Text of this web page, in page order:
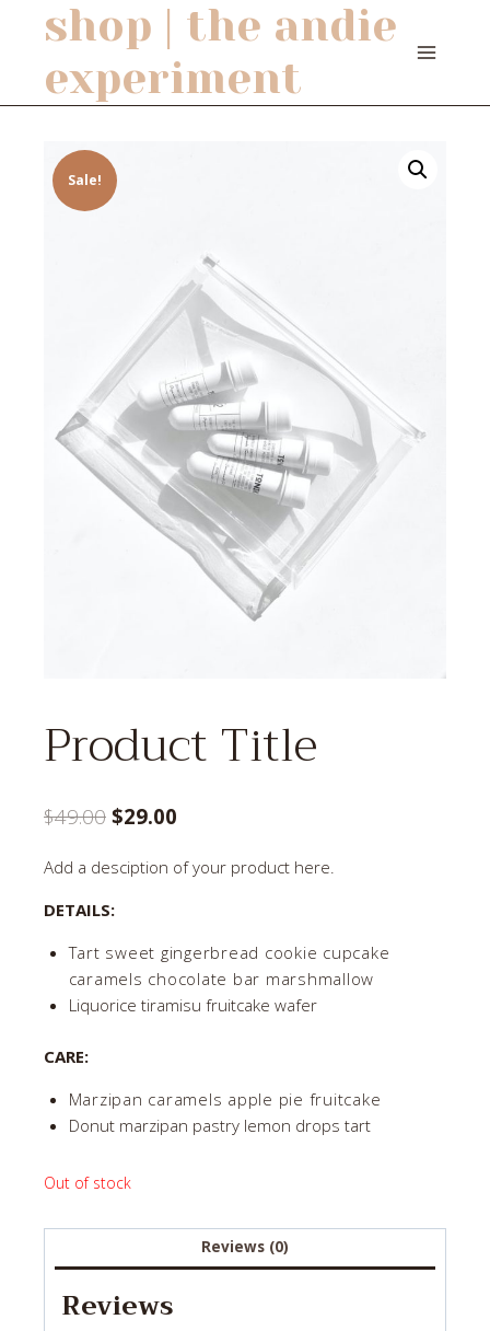
content
shop | the andie
experiment
Sale!
Product Title
$49.00 Original
was:
$49.00.
$29.00
is:
Add a desciption of your product here.
DETAILS:
Tart sweet gingerbread cookie cupcake
caramels chocolate bar marshmallow
Liquorice tiramisu fruitcake wafer
CARE:
Marzipan caramels apple pie fruitcake
Donut marzipan pastry lemon drops tart
Out of stock
Reviews (0)
Reviews